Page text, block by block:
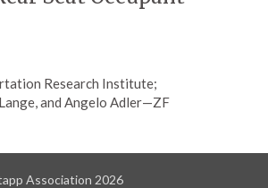
Research Institute;
and Angelo Adler—ZF
Association 2026